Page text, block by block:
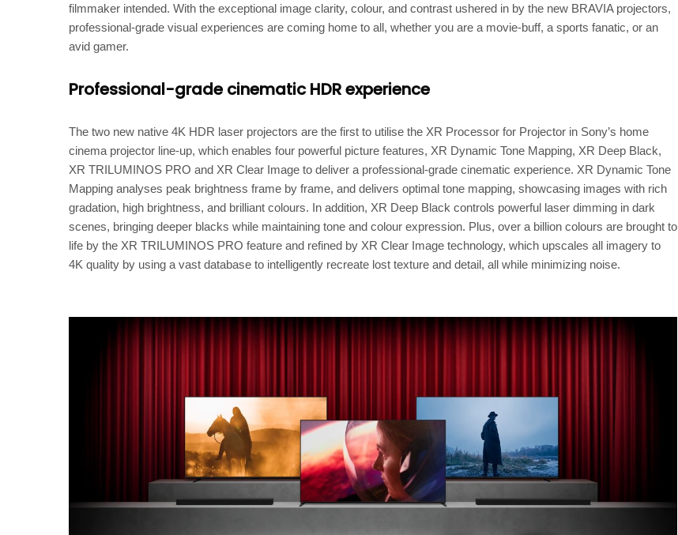
filmmaker intended. With the exceptional image clarity, colour, and contrast ushered in by the new BRAVIA projectors,
professional-grade visual experiences are coming home to all, whether you are a movie-buff, a sports fanatic, or an
avid gamer.
Professional-grade cinematic HDR experience
The two new native 4K HDR laser projectors are the first to utilise the XR Processor for Projector in Sony’s home
cinema projector line-up, which enables four powerful picture features, XR Dynamic Tone Mapping, XR Deep Black,
XR TRILUMINOS PRO and XR Clear Image to deliver a professional-grade cinematic experience. XR Dynamic Tone
Mapping analyses peak brightness frame by frame, and delivers optimal tone mapping, showcasing images with rich
gradation, high brightness, and brilliant colours. In addition, XR Deep Black controls powerful laser dimming in dark
scenes, bringing deeper blacks while maintaining tone and colour expression. Plus, over a billion colours are brought to
life by the XR TRILUMINOS PRO feature and refined by XR Clear Image technology, which upscales all imagery to
4K quality by using a vast database to intelligently recreate lost texture and detail, all while minimizing noise.